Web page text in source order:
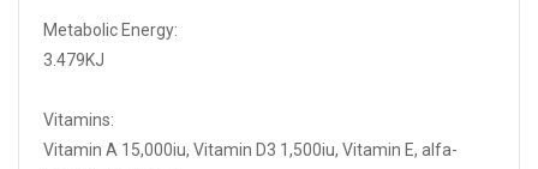
Metabolic Energy:
3.479KJ
Vitamins:
Vitamin A 15,000iu, Vitamin D3 1,500iu, Vitamin E, alfa-